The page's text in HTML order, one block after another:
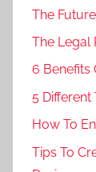
The
The Legal
6 Benefits
5
How To
Tips To